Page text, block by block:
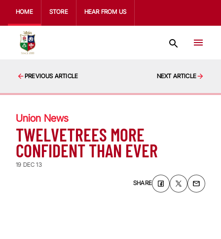
HOME STORE HEAR FROM US
PREVIOUS ARTICLE NEXT ARTICLE
Union News
TWELVETREES MORE
CONFIDENT THAN EVER
19 DEC 13
SHARE